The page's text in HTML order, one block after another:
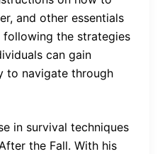
and other essentials
the strategies
can gain
to navigate through
in survival techniques
the Fall. With his